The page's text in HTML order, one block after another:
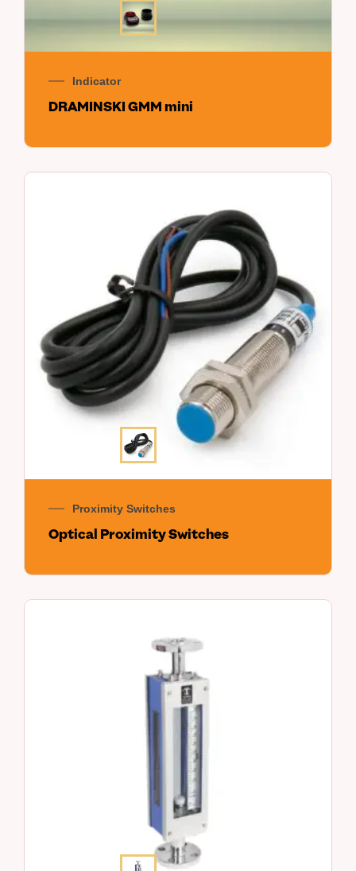
Indicator
DRAMINSKI GMM mini
Proximity Switches
Optical Proximity Switches